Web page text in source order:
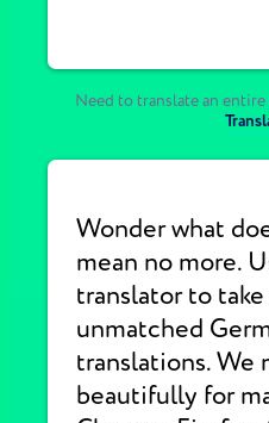
Need to translate an entire
Wonder what
mean no more.
translator to
unmatched
translations. We
beautifully for